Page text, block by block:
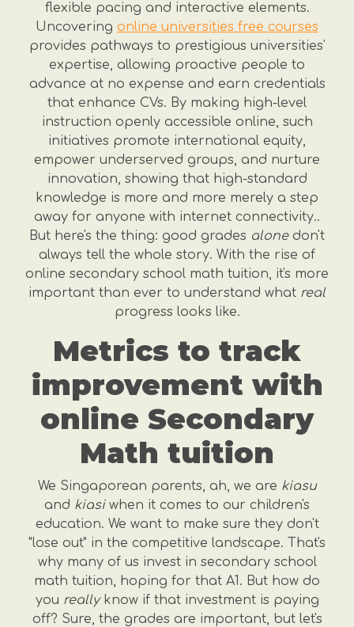
flexible pacing and interactive elements.
Uncovering online universities free courses
provides pathways to prestigious universities'
expertise, allowing proactive people to
advance at no expense and earn credentials
that enhance CVs. By making high-level
instruction openly accessible online, such
initiatives promote international equity,
empower underserved groups, and nurture
innovation, showing that high-standard
knowledge is more and more merely a step
away for anyone with internet connectivity..
But here's the thing: good grades alonedon't
always tell the whole story. With the rise of
online secondary school math tuition, it's more
important than ever to understand what real
progress looks like.
Metrics to track
improvement with
online Secondary
Math tuition
We Singaporean parents, ah, we are kiasu
and kiasiwhen it comes to our children's
education. We want to make sure they don't
"lose out" in the competitive landscape. That's
why many of us invest in secondary school
math tuition, hoping for that A1. But how do
you reallyknow if that investment is paying
off? Sure, the grades are important, but let's